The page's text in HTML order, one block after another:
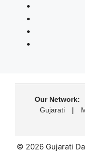
Our Network:
Gujarati
|
© 2026 Gujarati